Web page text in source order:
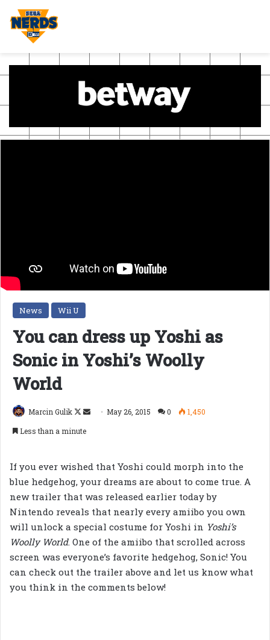
News Wii U
You can dress up Yoshi as
Sonic in Yoshi’s Woolly
World
Marcin Gulik
Follow
Send May 26, 2015 0
1,450
Less than a minute
If you ever wished that Yoshi could morph into the
blue hedgehog, your dreams are about to come true. A
new trailer that was released earlier today by
Nintendo reveals that nearly every amiibo you own
will unlock a special costume for Yoshi in Yoshi’s
Woolly World. One of the amiibo that scrolled across
screen was everyone’s favorite hedgehog, Sonic! You
can check out the trailer above and let us know what
you think in the comments below!